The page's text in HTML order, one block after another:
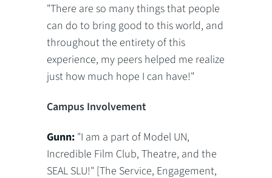
"There are so many things that people
can do to bring good to this world, and
throughout the entirety of this
experience, my peers helped me realize
just how much hope I can have!"
Campus Involvement
Gunn: "I am a part of Model UN,
Incredible Film Club, Theatre, and the
SEAL SLU!" [The Service, Engagement,